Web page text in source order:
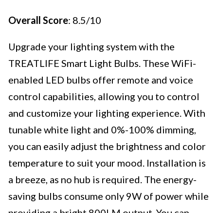
Overall Score: 8.5/10
Upgrade your lighting system with the
TREATLIFE Smart Light Bulbs. These WiFi-
enabled LED bulbs offer remote and voice
control capabilities, allowing you to control
and customize your lighting experience. With
tunable white light and 0%-100% dimming,
you can easily adjust the brightness and color
temperature to suit your mood. Installation is
a breeze, as no hub is required. The energy-
saving bulbs consume only 9W of power while